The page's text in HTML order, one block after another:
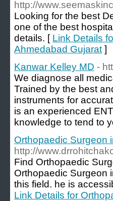
http://
Looking for the best
one of the best
details. [ Link Details
Ahmedabad Gujarat ]
Kanwar Kelley MD -
We diagnose all
Trained by the best
instruments for
is an experienced
knowledge to tend to
Orthopaedic Surgeon
http://
Find Orthopaedic
Orthopaedic Surgeon
this field. he is
Link Details for